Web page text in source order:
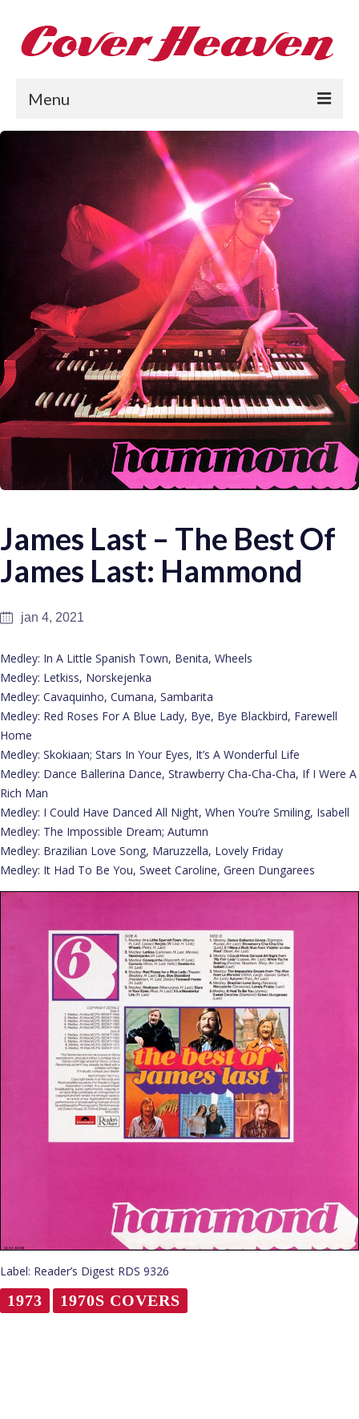
Menu
The 1950s
The 1960s
The 1970s
The 1980s
Collections
About
James Last – The Best Of
James Last: Hammond
jan 4, 2021
Medley: In A Little Spanish Town, Benita, Wheels
Medley: Letkiss, Norskejenka
Medley: Cavaquinho, Cumana, Sambarita
Medley: Red Roses For A Blue Lady, Bye, Bye Blackbird, Farewell
Home
Medley: Skokiaan; Stars In Your Eyes, It’s A Wonderful Life
Medley: Dance Ballerina Dance, Strawberry Cha-Cha-Cha, If I Were A
Rich Man
Medley: I Could Have Danced All Night, When You’re Smiling, Isabell
Medley: The Impossible Dream; Autumn
Medley: Brazilian Love Song, Maruzzella, Lovely Friday
Medley: It Had To Be You, Sweet Caroline, Green Dungarees
Label: Reader’s Digest RDS 9326
1973 1970S COVERS